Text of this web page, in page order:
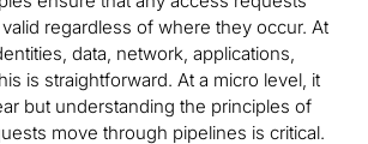
regardless of where they occur. At
data, network, applications,
is straightforward. At a micro level, it
but understanding the principles of
move through pipelines is critical.